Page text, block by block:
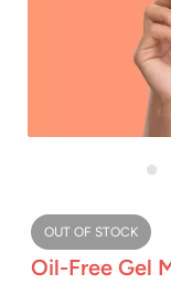
OUT OF STOCK
Oil-Free Gel